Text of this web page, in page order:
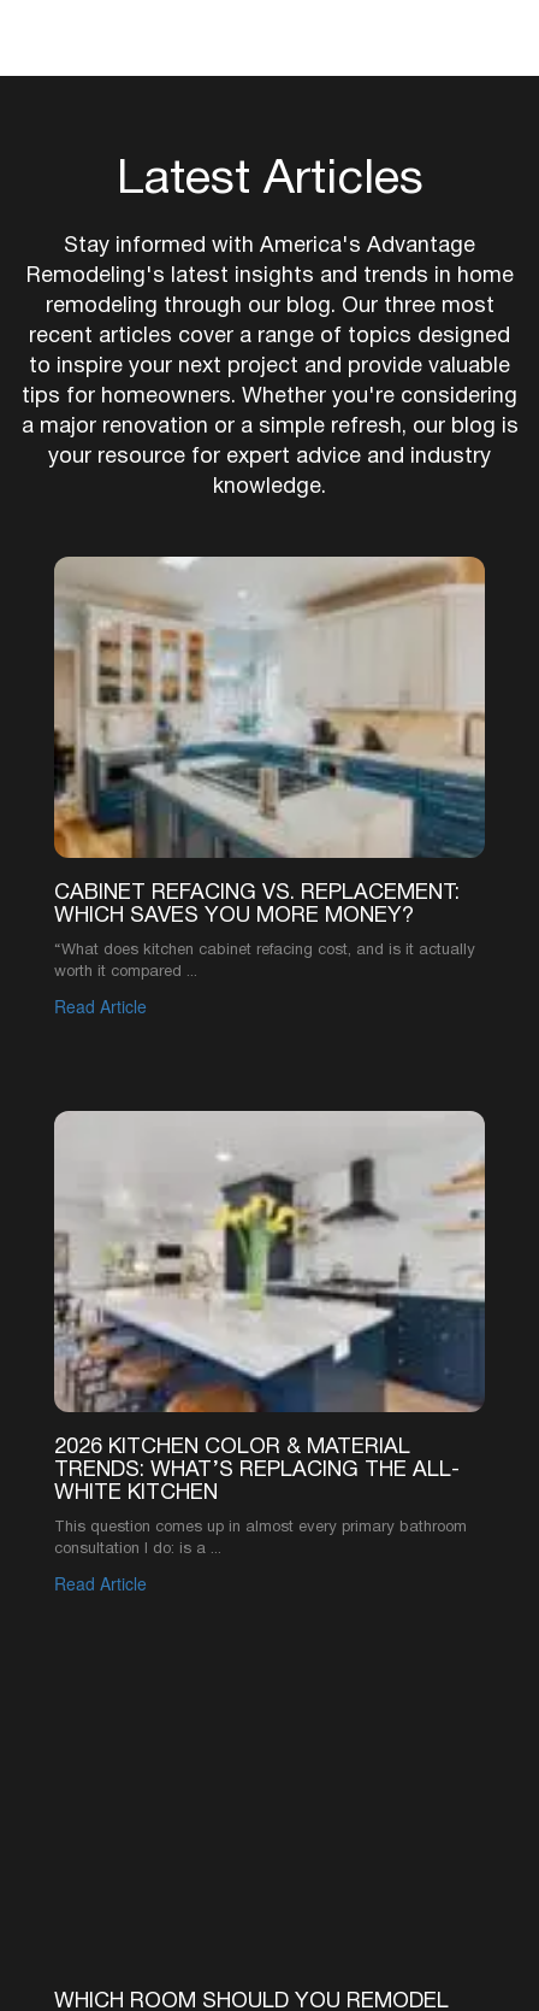
Latest Articles
Stay informed with America's Advantage
Remodeling's latest insights and trends in home
remodeling through our blog. Our three most
recent articles cover a range of topics designed
to inspire your next project and provide valuable
tips for homeowners. Whether you're considering
a major renovation or a simple refresh, our blog is
your resource for expert advice and industry
knowledge.
CABINET REFACING VS. REPLACEMENT:
WHICH SAVES YOU MORE MONEY?
“What does kitchen cabinet refacing cost, and is it actually
worth it compared ...
Read Article
1
SEE MORE ARTICLES
ABOUT PRODUCT